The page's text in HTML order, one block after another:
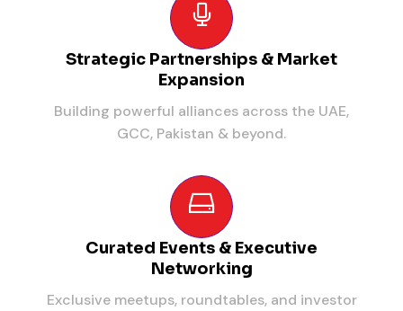
Strategic Partnerships & Market
Expansion
Building powerful alliances across the UAE,
GCC, Pakistan & beyond.
Curated Events & Executive
Networking
Exclusive meetups, roundtables, and investor